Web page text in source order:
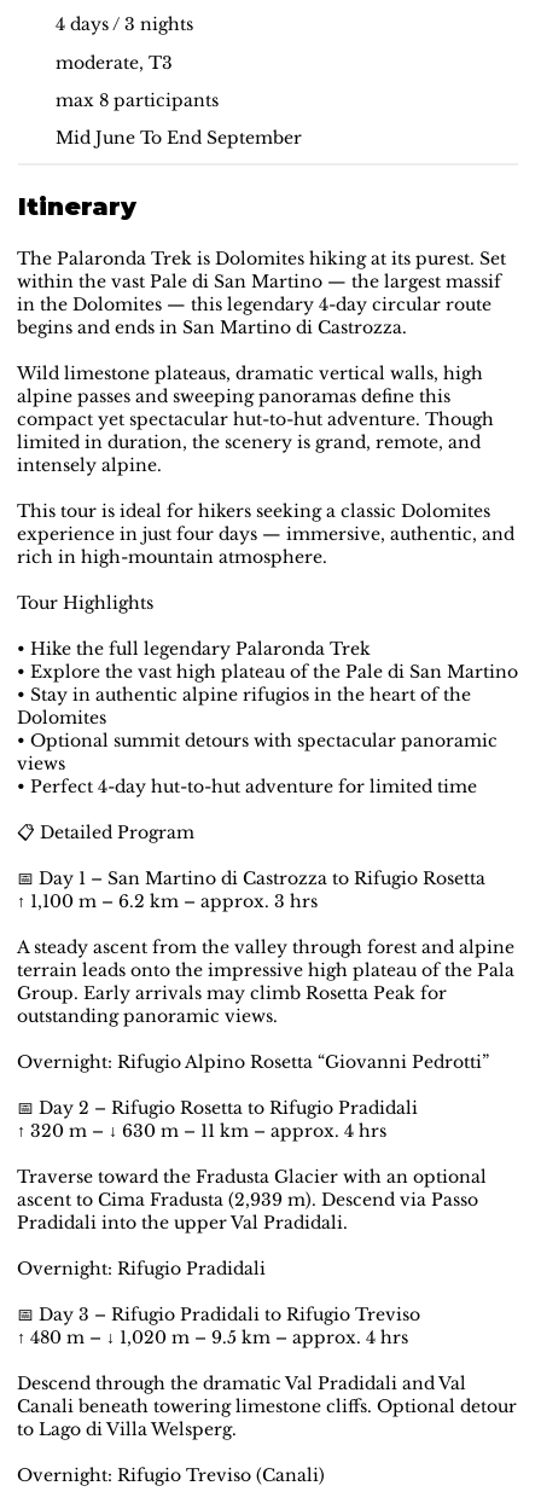
4 days / 3 nights
moderate, T3
max 8 participants
Mid June To End September
Itinerary
The Palaronda Trek is Dolomites hiking at its purest. Set
within the vast Pale di San Martino — the largest massif
in the Dolomites — this legendary 4-day circular route
begins and ends in San Martino di Castrozza.
Wild limestone plateaus, dramatic vertical walls, high
alpine passes and sweeping panoramas define this
compact yet spectacular hut-to-hut adventure. Though
limited in duration, the scenery is grand, remote, and
intensely alpine.
This tour is ideal for hikers seeking a classic Dolomites
experience in just four days — immersive, authentic, and
rich in high-mountain atmosphere.
Tour Highlights
• Hike the full legendary Palaronda Trek
• Explore the vast high plateau of the Pale di San Martino
• Stay in authentic alpine rifugios in the heart of the
Dolomites
• Optional summit detours with spectacular panoramic
views
• Perfect 4-day hut-to-hut adventure for limited time
📋 Detailed Program
📅 Day 1 – San Martino di Castrozza to Rifugio Rosetta
↑ 1,100 m – 6.2 km – approx. 3 hrs
A steady ascent from the valley through forest and alpine
terrain leads onto the impressive high plateau of the Pala
Group. Early arrivals may climb Rosetta Peak for
outstanding panoramic views.
Overnight: Rifugio Alpino Rosetta “Giovanni Pedrotti”
📅 Day 2 – Rifugio Rosetta to Rifugio Pradidali
↑ 320 m – ↓ 630 m – 11 km – approx. 4 hrs
Traverse toward the Fradusta Glacier with an optional
ascent to Cima Fradusta (2,939 m). Descend via Passo
Pradidali into the upper Val Pradidali.
Overnight: Rifugio Pradidali
📅 Day 3 – Rifugio Pradidali to Rifugio Treviso
↑ 480 m – ↓ 1,020 m – 9.5 km – approx. 4 hrs
Descend through the dramatic Val Pradidali and Val
Canali beneath towering limestone cliffs. Optional detour
to Lago di Villa Welsperg.
Overnight: Rifugio Treviso (Canali)